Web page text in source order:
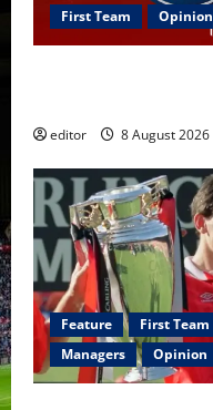
First Team Opinion
editor 8 August 2026
Feature First Team
Managers
Opinion